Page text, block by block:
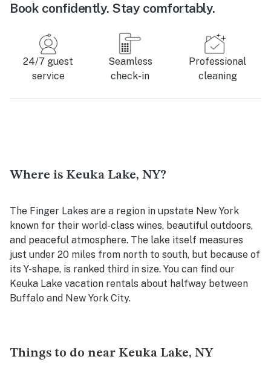
Book confidently. Stay comfortably.
24/7 guest
service
Seamless
check-in
Professional
cleaning
Where is Keuka Lake, NY?
The Finger Lakes are a region in upstate New York
known for their world-class wines, beautiful outdoors,
and peaceful atmosphere. The lake itself measures
just under 20 miles from north to south, but because of
its Y-shape, is ranked third in size. You can find our
Keuka Lake vacation rentals about halfway between
Buffalo and New York City.
Things to do near Keuka Lake, NY